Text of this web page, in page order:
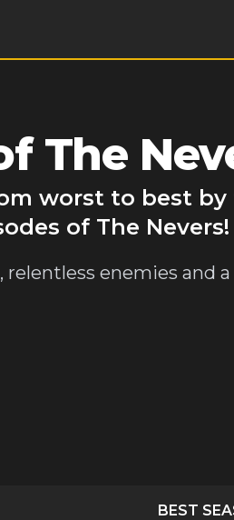
The
worst to best
of The Nevers!
enemies and
BEST